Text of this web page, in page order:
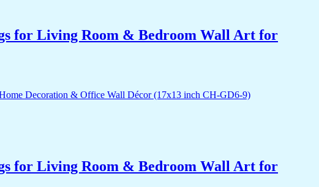
for Living Room & Bedroom Wall Art for
for Living Room & Bedroom Wall Art for